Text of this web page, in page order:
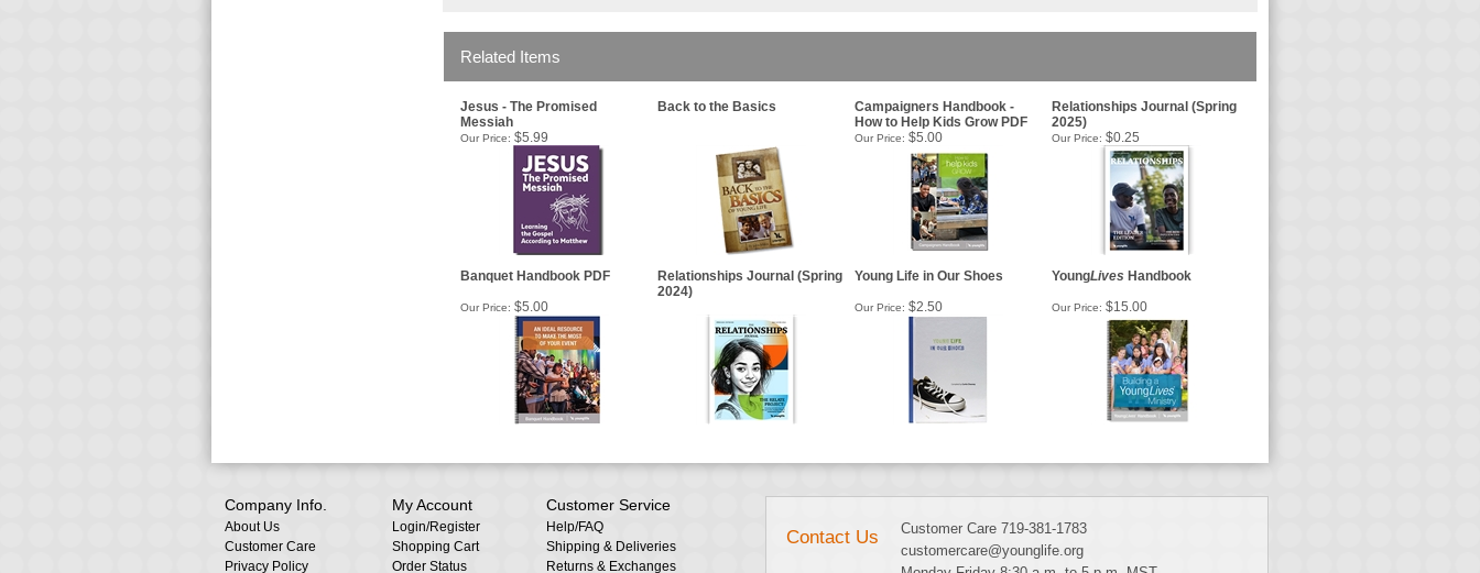
Related Items
Jesus - The Promised
Messiah
Back to the Basics
Campaigners Handbook -
How to Help Kids Grow PDF
Relationships Journal (Spring
2025)
Our Price: $5.99 Our Price: $5.00 Our Price: $0.25
Banquet Handbook PDF
Relationships Journal (Spring
2024)
Young Life in Our Shoes YoungLives Handbook
Our Price: $5.00 Our Price: $2.50 Our Price: $15.00
Company Info.
About Us
Customer Care
Privacy Policy
My Account
Login/Register
Shopping Cart
Order Status
Customer Service
Help/FAQ
Shipping & Deliveries
Returns & Exchanges
Contact Us
Customer Care 719-381-1783
customercare@younglife.org